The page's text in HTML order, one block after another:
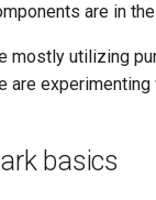
are in
mostly utilizing
are
basics